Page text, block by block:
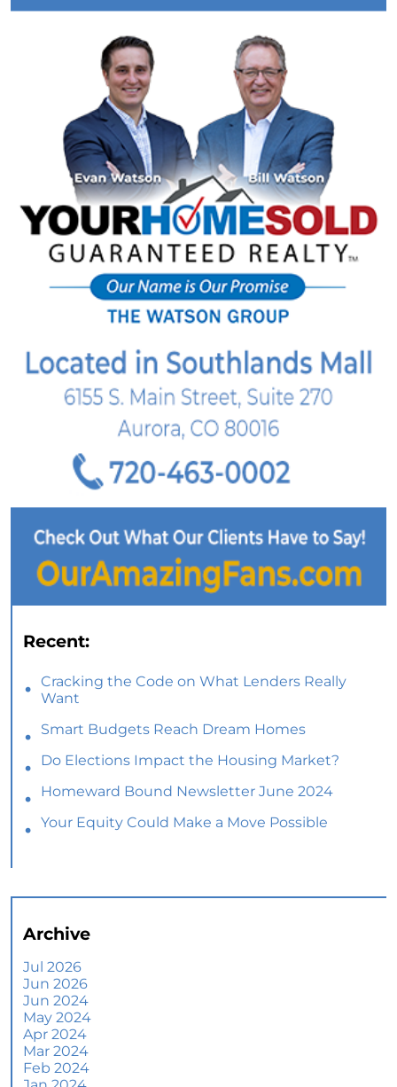
Recent:
Cracking the Code on What Lenders Really
Want
Smart Budgets Reach Dream Homes
Do Elections Impact the Housing Market?
Homeward Bound Newsletter June 2024
Your Equity Could Make a Move Possible
Selling Smart: Why a Real Estate Agent Makes
Homes
What To Expect if You Buy or Sell a Home This
June
More Than a House: The Emotional Benefits of
Homeownership
Archive
Jul 2026
Jun 2026
Jun 2024
May 2024
Apr 2024
Mar 2024
Feb 2024